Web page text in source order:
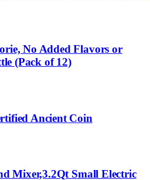
No Added Flavors or
(Pack of 12)
Ancient Coin
Mixer,3.2Qt Small Electric